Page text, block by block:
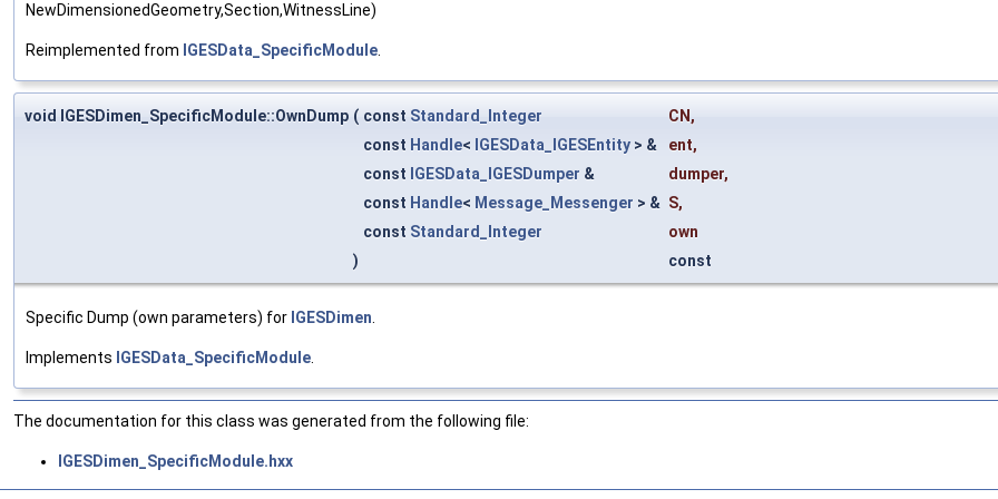
NewDimensionedGeometry,Section,WitnessLine)
Reimplemented from IGESData_SpecificModule
void IGESDimen_SpecificModule::OwnDump ( const Standard_Integer CN,
const Handle< IGESData_IGESEntity > & ent,
const IGESData_IGESDumper & dumper,
const Handle< Message_Messenger > & S,
const Standard_Integer
own
)
const
Specific Dump (own parameters) for IGESDimen
Implements IGESData_SpecificModule
The documentation for this class was generated from the following file:
IGESDimen_SpecificModule.hxx